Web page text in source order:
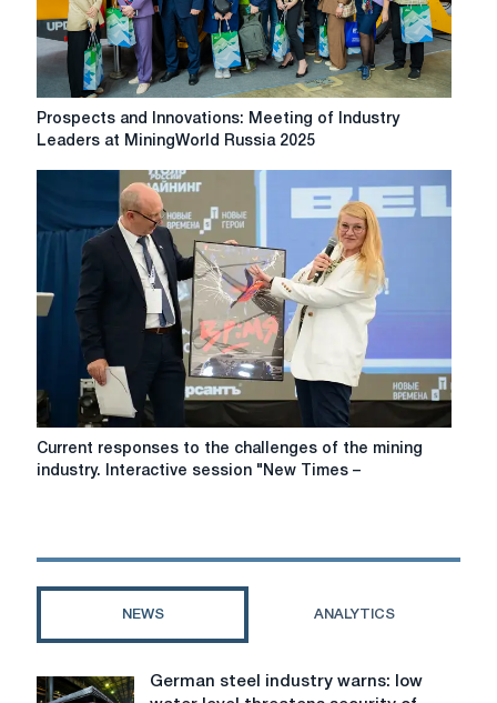
business
problems
Prospects
and
Industry
Leaders
MiningWorld
Russia
Prospects and Innovations: Meeting of Industry
Leaders at MiningWorld Russia 2025
Current
responses
of
"New
Current responses to the challenges of the mining
industry. Interactive session "New Times –
NEWS ANALYTICS
German
German steel industry warns: low